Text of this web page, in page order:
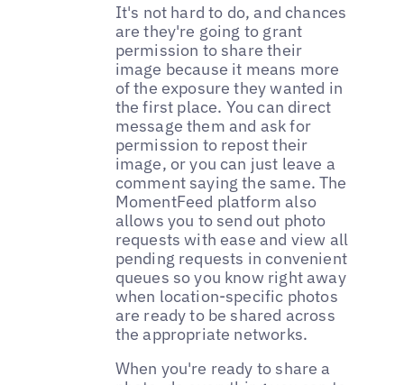
It's not hard to do, and chances
are they're going to grant
permission to share their
image because it means more
of the exposure they wanted in
the first place. You can direct
message them and ask for
permission to repost their
image, or you can just leave a
comment saying the same. The
MomentFeed platform also
allows you to send out photo
requests with ease and view all
pending requests in convenient
queues so you know right away
when location-specific photos
are ready to be shared across
the appropriate networks.
When you're ready to share a